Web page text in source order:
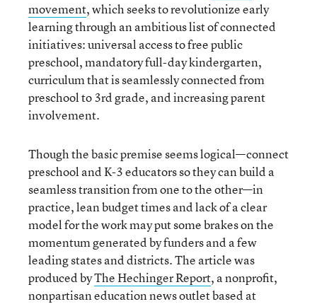
movement, which seeks to revolutionize early
learning through an ambitious list of connected
initiatives: universal access to free public
preschool, mandatory full-day kindergarten,
curriculum that is seamlessly connected from
preschool to 3rd grade, and increasing parent
involvement.
Though the basic premise seems logical—connect
preschool and K-3 educators so they can build a
seamless transition from one to the other—in
practice, lean budget times and lack of a clear
model for the work may put some brakes on the
momentum generated by funders and a few
leading states and districts. The article was
produced byThe Hechinger Report, a nonprofit,
nonpartisan education news outlet based at